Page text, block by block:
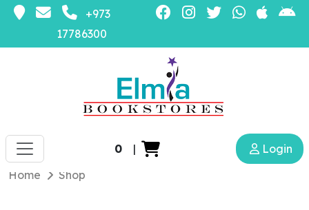
+973
17786300
0 |
Login
Home
Shop